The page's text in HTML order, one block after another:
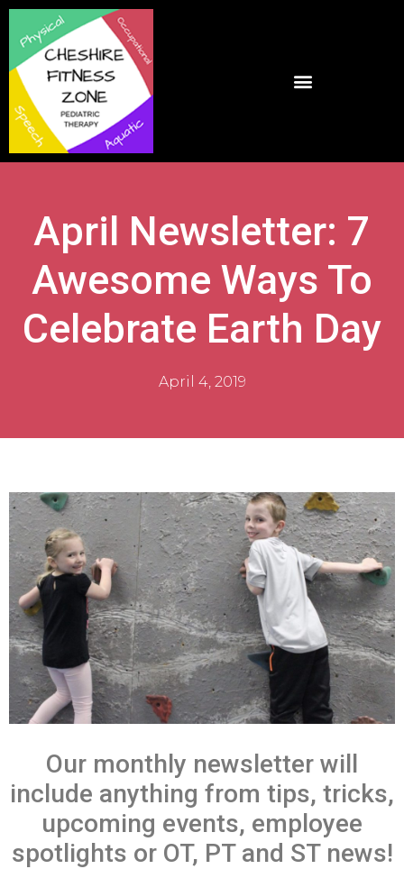
April Newsletter: 7
Awesome Ways To
Celebrate Earth Day
April 4, 2019
Our monthly newsletter will
include anything from tips, tricks,
upcoming events, employee
spotlights or OT, PT and ST news!